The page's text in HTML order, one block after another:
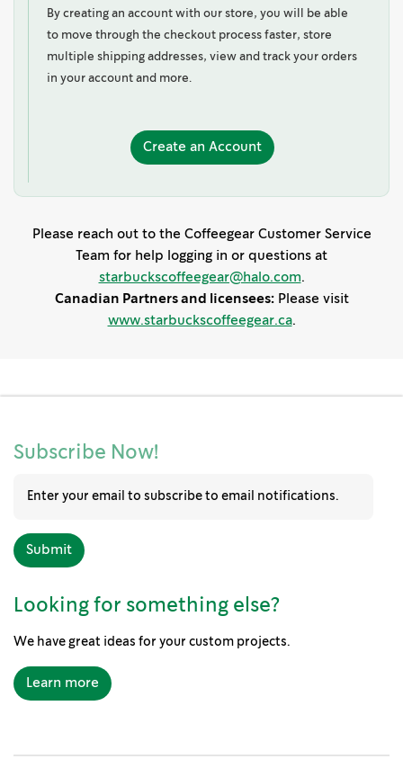
By creating an account with our store, you will be able
to move through the checkout process faster, store
multiple shipping addresses, view and track your orders
in your account and more.
Create an Account
Create
Please reach out to the Coffeegear Customer Service
Team for help logging in or questions at
starbuckscoffeegear@halo.com.
Canadian Partners and licensees:Please visit
www.starbuckscoffeegear.ca.
Subscribe Now!
Looking for something else?
We have great ideas for your custom projects.
Learn more